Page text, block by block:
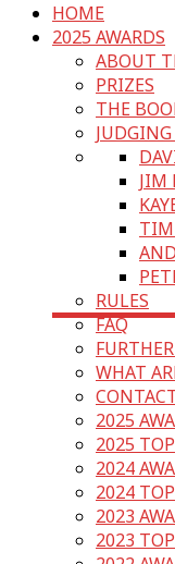
HOME
2025 AWARDS
ABOUT
PRIZES
THE
JUDGING
JIM
TIM
RULES
FAQ
WHAT
2025
2025
2024
2024
2023
2023